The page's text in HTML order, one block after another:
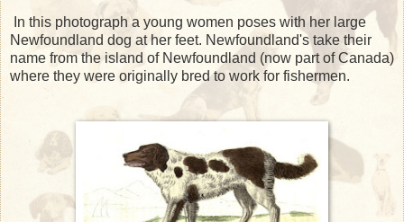
In this photograph a young women poses with her large
Newfoundland dog at her feet. Newfoundland's take their
name from the island of Newfoundland (now part of Canada)
where they were originally bred to work for fishermen.